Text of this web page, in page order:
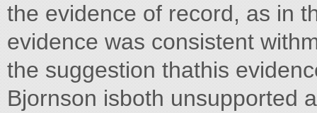
the evidence of record, as in
evidence was consistent
the suggestion thathis
Bjornson isboth unsupported